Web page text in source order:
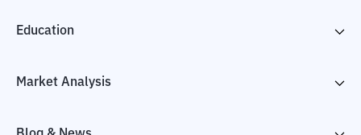
Education
Market Analysis